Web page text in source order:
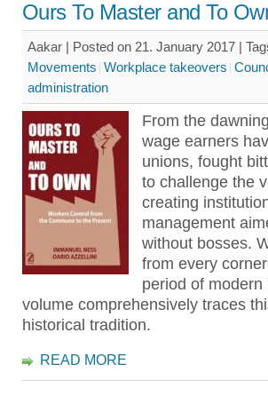
Ours To Master and To
Aakar | Posted on 21. January 2017 |
Movements Workplace takeovers
administration
From the
wage earners
unions, fought
to challenge the
creating
management
without bosses.
from every
period of
volume comprehensively traces
historical tradition.
READ MORE